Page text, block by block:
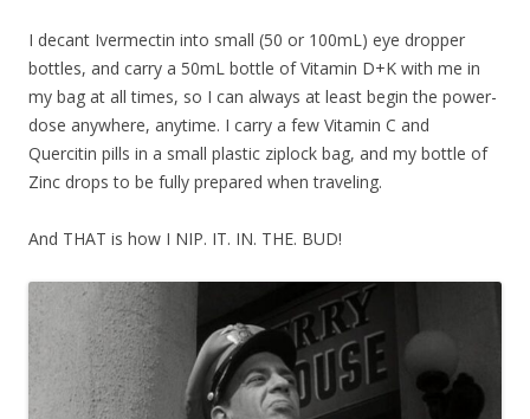
I decant Ivermectin into small (50 or 100mL) eye dropper
bottles, and carry a 50mL bottle of Vitamin D+K with me in
my bag at all times, so I can always at least begin the power-
dose anywhere, anytime. I carry a few Vitamin C and
Quercitin pills in a small plastic ziplock bag, and my bottle of
Zinc drops to be fully prepared when traveling.
And THAT is how I NIP. IT. IN. THE. BUD!